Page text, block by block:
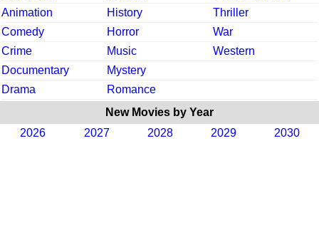
Animation
History
Thriller
Comedy
Horror
War
Crime
Music
Western
Documentary
Mystery
Drama
Romance
New Movies by Year
2026
2027 2028 2029 2030